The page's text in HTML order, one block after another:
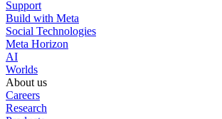
Support
Build with Meta
Social Technologies
Meta Horizon
AI
Worlds
About us
Careers
Research